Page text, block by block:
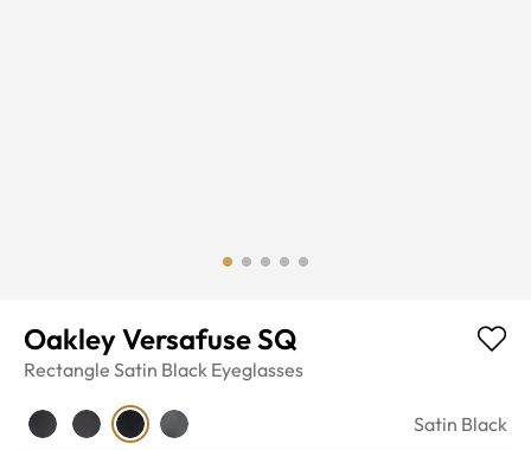
Oakley Versafuse SQ
Rectangle Satin Black Eyeglasses
Satin Black